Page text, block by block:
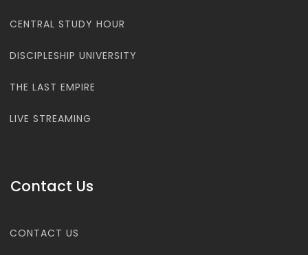
CENTRAL STUDY HOUR
DISCIPLESHIP UNIVERSITY
THE LAST EMPIRE
LIVE STREAMING
Contact Us
CONTACT US